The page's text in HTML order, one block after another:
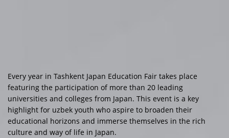
Every year in Tashkent Japan Education Fair takes place
featuring the participation of more than 20 leading
universities and colleges from Japan. This event is a key
highlight for uzbek youth who aspire to broaden their
educational horizons and immerse themselves in the rich
culture and way of life in Japan.